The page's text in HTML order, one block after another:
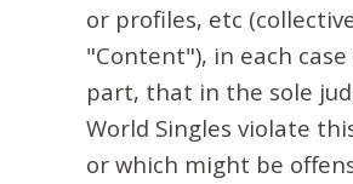
or profiles, etc
"Content"), in each
part, that in the sole
World Singles violate
or which might be